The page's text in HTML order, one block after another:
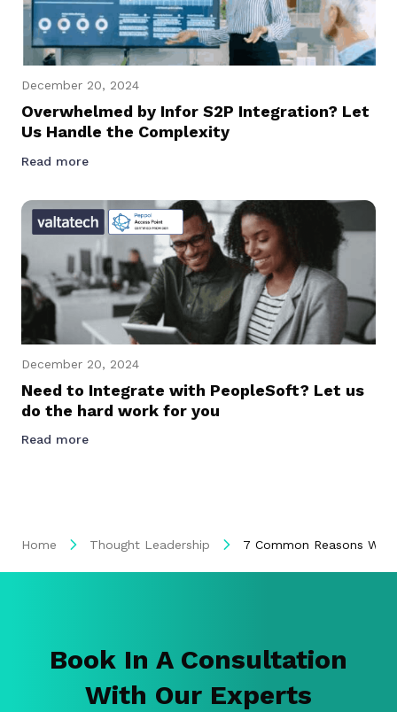
December 20, 2024
Overwhelmed by Infor S2P Integration? Let
Us Handle the Complexity
Read more
December 20, 2024
Need to Integrate with PeopleSoft? Let us
do the hard work for you
Read more
Home Thought Leadership 7 Common Reasons
Book In A Consultation
With Our Experts